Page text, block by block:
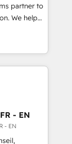
partner to
We help
led
apps,
inbound,
messaging,
- EN
- EN